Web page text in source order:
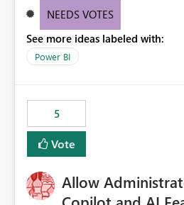
creators to adjust the dimensions
conditional formatting.
NEEDS VOTES
See more ideas labeled with:
Power BI
5
Vote
Allow